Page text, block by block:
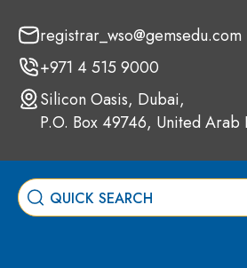
registrar_wso@gemsedu.com
+971 4 515 9000
Silicon Oasis, Dubai,
P.O. Box 49746, United Arab